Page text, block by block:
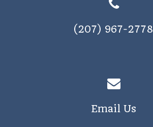
(207) 967-2778
Email Us